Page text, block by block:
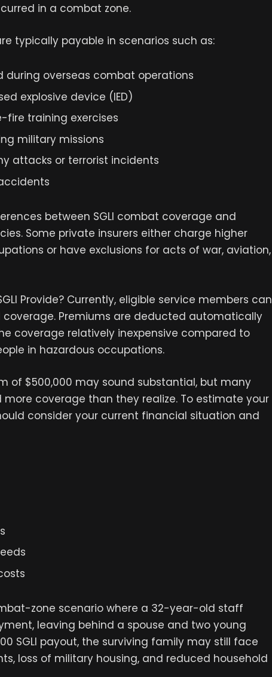
in a combat zone.
typically payable in scenarios such as:
during overseas combat operations
explosive device (IED)
fire training exercises
military missions
attacks or terrorist incidents
between SGLI combat coverage and
Some private insurers either charge higher
or have exclusions for acts of war, aviation,
Provide? Currently, eligible service members can
coverage. Premiums are deducted automatically
coverage relatively inexpensive compared to
in hazardous occupations.
of $500,000 may sound substantial, but many
coverage than they realize. To estimate your
consider your current financial situation and
zone scenario where a 32-year-old staff
leaving behind a spouse and two young
SGLI payout, the surviving family may still face
loss of military housing, and reduced household